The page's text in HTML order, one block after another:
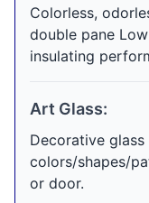
Colorless,
double pane
insulating
Art Glass:
Decorative
colors/shapes/
or door.